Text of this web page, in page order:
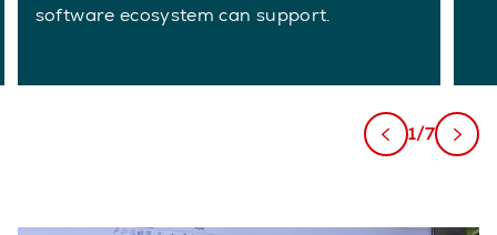
software ecosystem can support.
1/7